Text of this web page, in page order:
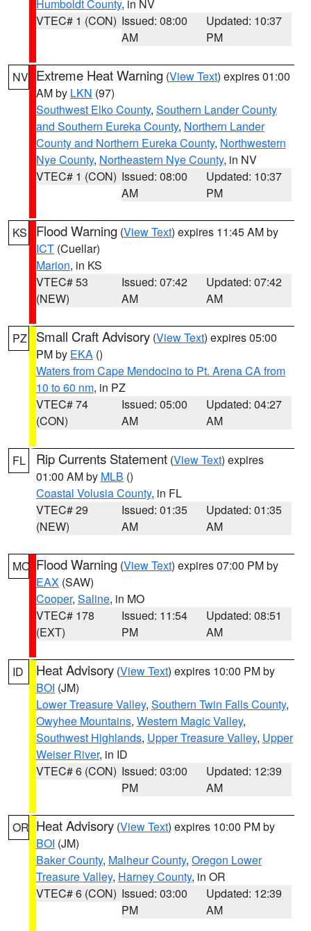
Humboldt County, in NV
VTEC# 1 (CON) Issued: 08:00
AM
Updated: 10:37
PM
NV Extreme Heat Warning (View Text) expires 01:00
AM by LKN (97)
Southwest Elko County, Southern Lander County
and Southern Eureka County, Northern Lander
County and Northern Eureka County, Northwestern
Nye County, Northeastern Nye County, in NV
VTEC# 1 (CON) Issued: 08:00
AM
Updated: 10:37
PM
KS Flood Warning (View Text) expires 11:45 AM by
ICT (Cuellar)
Marion, in KS
VTEC# 53
(NEW)
Issued: 07:42
AM
Updated: 07:42
AM
PZ Small Craft Advisory (View Text) expires 05:00
PM by EKA ()
Waters from Cape Mendocino to Pt. Arena CA from
10 to 60 nm, in PZ
VTEC# 74
(CON)
Issued: 05:00
AM
Updated: 04:27
AM
FL Rip Currents Statement (View Text) expires
01:00 AM by MLB ()
Coastal Volusia County, in FL
VTEC# 29
(NEW)
Issued: 01:35
AM
Updated: 01:35
AM
MO Flood Warning (View Text) expires 07:00 PM by
EAX (SAW)
Cooper, Saline, in MO
VTEC# 178
(EXT)
Issued: 11:54
PM
Updated: 08:51
AM
ID Heat Advisory (View Text) expires 10:00 PM by
BOI (JM)
Lower Treasure Valley, Southern Twin Falls County,
Owyhee Mountains, Western Magic Valley,
Southwest Highlands, Upper Treasure Valley, Upper
Weiser River, in ID
VTEC# 6 (CON) Issued: 03:00
PM
Updated: 12:39
AM
OR Heat Advisory (View Text) expires 10:00 PM by
BOI (JM)
Baker County, Malheur County, Oregon Lower
Treasure Valley, Harney County, in OR
VTEC# 6 (CON) Issued: 03:00
PM
Updated: 12:39
AM